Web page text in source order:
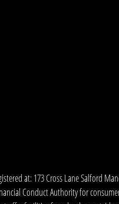
at: 173 Cross Lane Salford
Conduct Authority for